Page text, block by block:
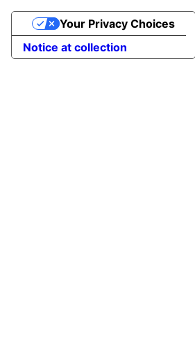
Notice at collection
Your Privacy Choices